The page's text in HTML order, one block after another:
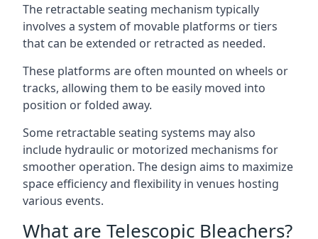
The retractable seating mechanism typically
involves a system of movable platforms or tiers
that can be extended or retracted as needed.
These platforms are often mounted on wheels or
tracks, allowing them to be easily moved into
position or folded away.
Some retractable seating systems may also
include hydraulic or motorized mechanisms for
smoother operation. The design aims to maximize
space efficiency and flexibility in venues hosting
various events.
What are Telescopic Bleachers?